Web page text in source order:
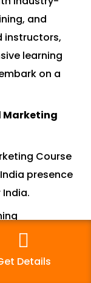
and
instructors,
learning
on a
Marketing
Course
presence
Details